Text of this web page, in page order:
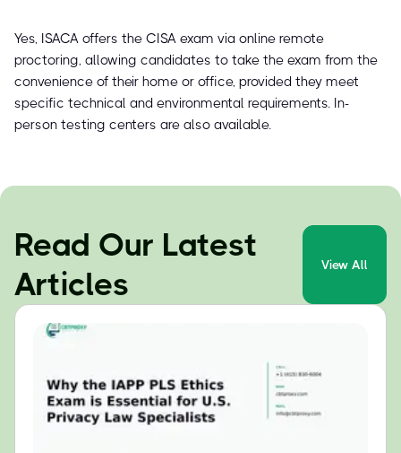
Yes, ISACA offers the CISA exam via online remote
proctoring, allowing candidates to take the exam from the
convenience of their home or office, provided they meet
specific technical and environmental requirements. In-
person testing centers are also available.
Read Our Latest
Articles
View All